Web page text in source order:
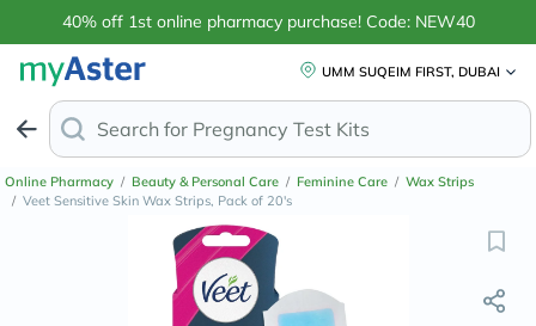
40% off 1st online pharmacy purchase! Code: NEW40
UMM SUQEIM FIRST, DUBAI
Search for A
Online Pharmacy / Beauty & Personal Care / Feminine Care / Wax Strips
/ Veet Sensitive Skin Wax Strips, Pack of 20's